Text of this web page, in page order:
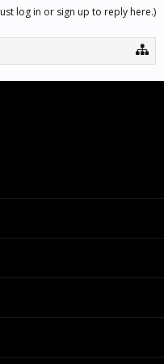
log in or sign up to reply here.)